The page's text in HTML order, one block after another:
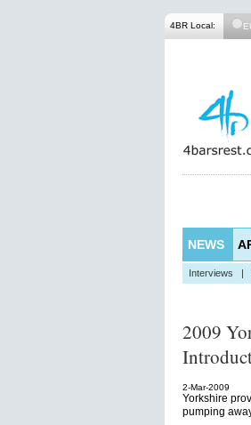
4BR Local:
NEWS
Interviews |
2009
2-Mar-2009
Yorkshire
pumping